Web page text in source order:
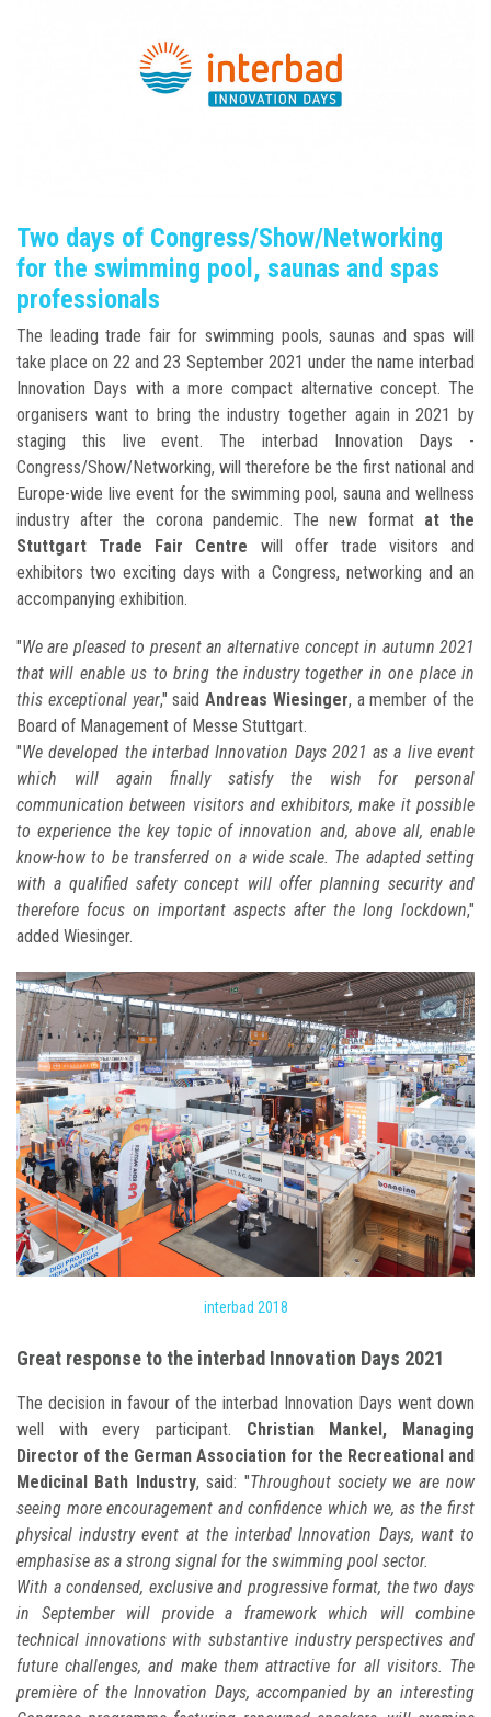
Two days of Congress/Show/Networking
for the swimming pool, saunas and spas
professionals
The leading trade fair for swimming pools, saunas and spas will
take place on 22 and 23 September 2021 under the name interbad
Innovation Days with a more compact alternative concept. The
organisers want to bring the industry together again in 2021 by
staging this live event. The interbad Innovation Days -
Congress/Show/Networking, will therefore be the first national and
Europe-wide live event for the swimming pool, sauna and wellness
industry after the corona pandemic. The new format at the
Stuttgart Trade Fair Centre will offer trade visitors and
exhibitors two exciting days with a Congress, networking and an
accompanying exhibition.
"We are pleased to present an alternative concept in autumn 2021
that will enable us to bring the industry together in one place in
this exceptional year," saidAndreas Wiesinger, a member of the
Board of Management of Messe Stuttgart.
"We developed the interbad Innovation Days 2021 as a live event
which will again finally satisfy the wish for personal
communication between visitors and exhibitors, make it possible
to experience the key topic of innovation and, above all, enable
know-how to be transferred on a wide scale. The adapted setting
with a qualified safety concept will offer planning security and
therefore focus on important aspects after the long lockdown,"
added Wiesinger.
interbad 2018
Great response to the interbad Innovation Days 2021
The decision in favour of the interbad Innovation Days went down
well with every participant. Christian Mankel, Managing
Director of the German Association for the Recreational and
Medicinal Bath Industry, said: "Throughout society we are now
seeing more encouragement and confidence which we, as the first
physical industry event at the interbad Innovation Days, want to
emphasise as a strong signal for the swimming pool sector.
With a condensed, exclusive and progressive format, the two days
in September will provide a framework which will combine
technical innovations with substantive industry perspectives and
future challenges, and make them attractive for all visitors. The
première of the Innovation Days, accompanied by an interesting